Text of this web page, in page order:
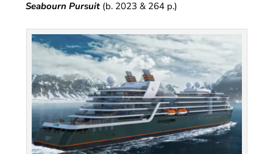
Seabourn Pursuit (b. 2023 & 264 p.)